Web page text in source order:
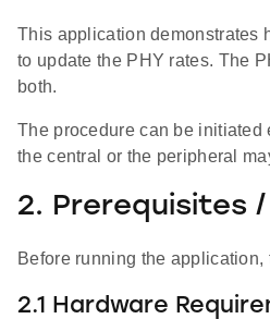
This application demonstrates
to update the PHY rates. The
both.
The procedure can be initiated
the central or the peripheral
2. Prerequisites
Before running the
2.1 Hardware